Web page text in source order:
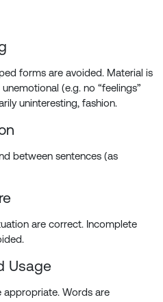
forms are avoided. Material is
(e.g. no “feelings”
uninteresting, fashion.
between sentences (as
are correct. Incomplete
Usage
appropriate. Words are